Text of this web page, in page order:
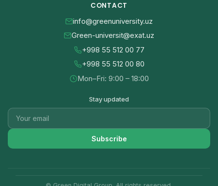
CONTACT
info@greenuniversity.uz
Green-universit@exat.uz
+998 55 512 00 77
+998 55 512 00 80
Mon–Fri: 9:00 – 18:00
Stay updated
Subscribe